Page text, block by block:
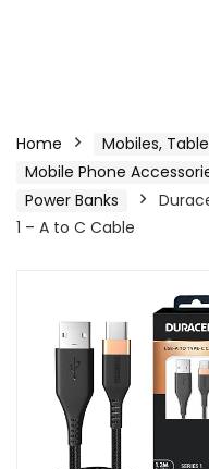
Home
Mobiles,
Mobile Phone
Power Banks
1 – A to C Cable